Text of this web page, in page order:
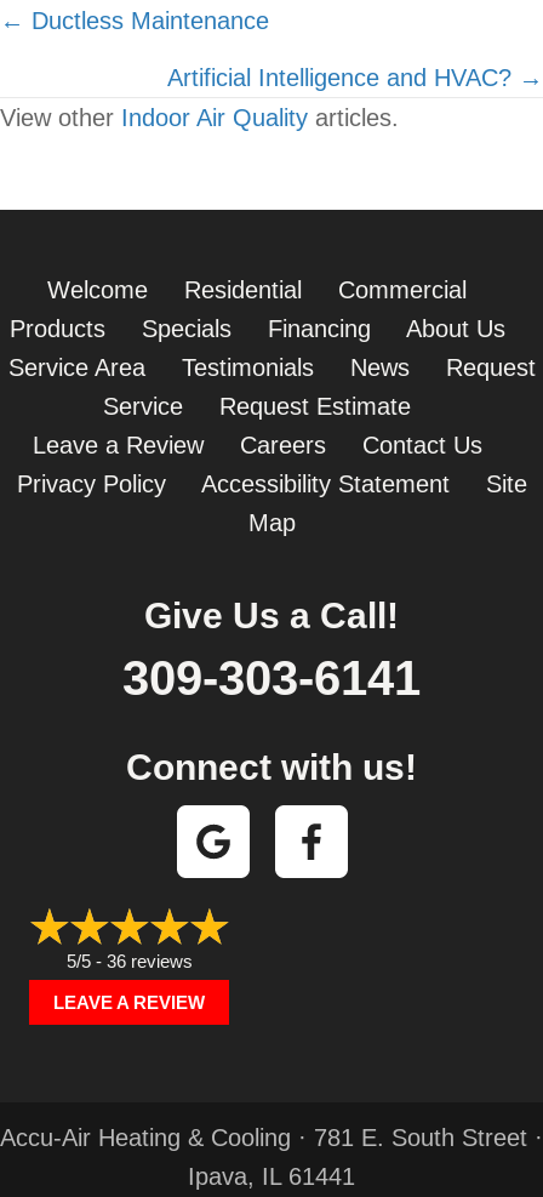
Posts
navigation
← Ductless Maintenance
Artificial Intelligence and HVAC? →
View other Indoor Air Quality articles.
Welcome Residential
Commercial
Products
Specials Financing
About Us
Service Area
Testimonials News
Request
Service
Request Estimate
Leave a Review
Careers
Contact Us
Privacy Policy
Accessibility Statement
Site
Map
Give Us a Call!
309-303-6141
Connect with us!
5/5 - 36 reviews
LEAVE A REVIEW
Accu-Air Heating & Cooling · 781 E. South Street ·
Ipava, IL 61441